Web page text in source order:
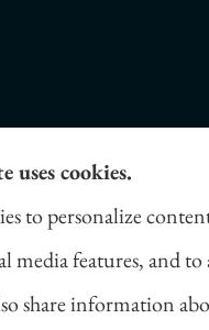
Insurance
life, and business
including
Twp, and Wexford.
uses cookies.
to personalize
media features, and
share information